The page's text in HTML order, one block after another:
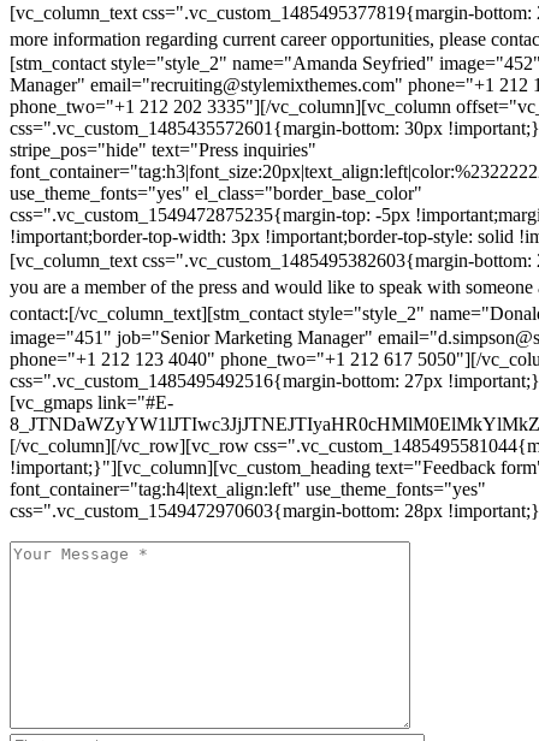
[vc_column_text css=".vc_custom_1485495377819{margin-
more information regarding current career opportunities, please
[stm_contact style="style_2" name="Amanda Seyfried"
Manager" email="recruiting@stylemixthemes.com" phone="+1 212
phone_two="+1 212 202 3335"][/vc_column][vc_column
css=".vc_custom_1485435572601{margin-bottom: 30px
stripe_pos="hide" text="Press inquiries"
use_theme_fonts="yes" el_class="border_base_color"
css=".vc_custom_1549472875235{margin-top: -5px
!important;border-top-width: 3px !important;border-top-style: solid
[vc_column_text css=".vc_custom_1485495382603{margin-
you are a member of the press and would like to speak with someone
contact:[/vc_column_text][stm_contact style="style_2"
image="451" job="Senior Marketing Manager"
phone="+1 212 123 4040" phone_two="+1 212 617 5050"][/
css=".vc_custom_1485495492516{margin-bottom: 27px
[vc_gmaps link="#E-
[/vc_column][/vc_row][vc_row
!important;}"][vc_column][vc_custom_heading text="Feedback
font_container="tag:h4|text_align:left" use_theme_fonts="yes"
css=".vc_custom_1549472970603{margin-bottom: 28px